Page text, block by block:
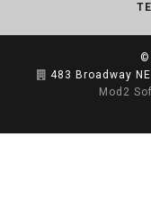
©
483 Broadway
Mod2